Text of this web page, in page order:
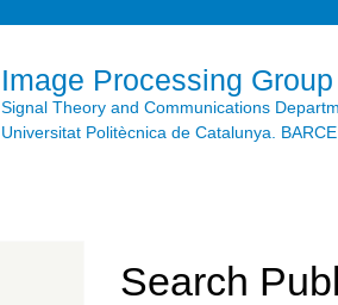
Image Processing Group
Signal Theory and Communications
Universitat Politècnica de Catalunya.
Search